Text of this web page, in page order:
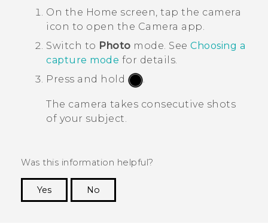
On the Home screen, tap the camera
icon to open the Camera app.
Switch to Photo mode. See Choosing a
capture mode for details.
Press and hold
.
The camera takes consecutive shots
of your subject.
Was this information helpful?
Yes
No